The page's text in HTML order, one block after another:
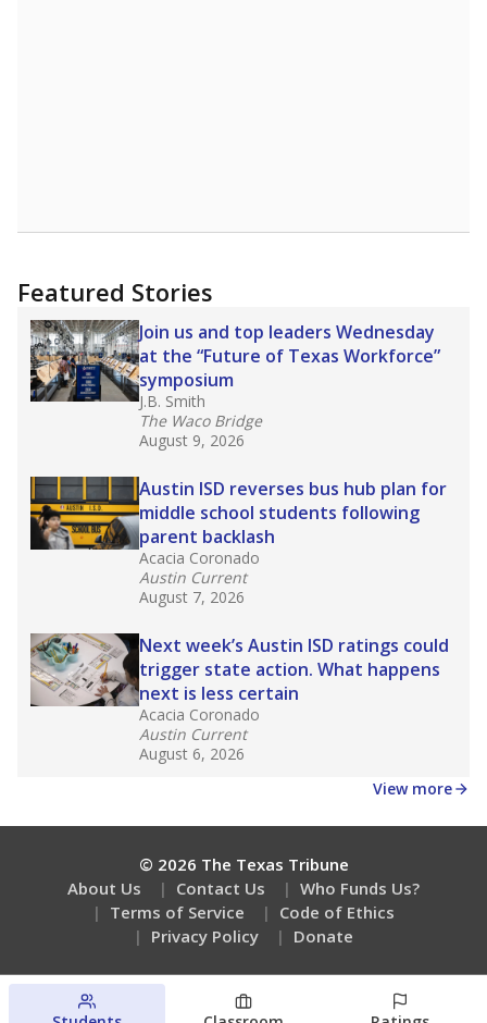
Featured Stories
Join us and top leaders Wednesday
at the “Future of Texas Workforce”
symposium
J.B. Smith
The Waco Bridge
August 9, 2026
Austin ISD reverses bus hub plan for
middle school students following
parent backlash
Acacia Coronado
Austin Current
August 7, 2026
Next week’s Austin ISD ratings could
trigger state action. What happens
next is less certain
Acacia Coronado
Austin Current
August 6, 2026
View more
© 2026 The Texas Tribune
About Us
Contact Us
Who Funds Us?
Terms of Service
Code of Ethics
Privacy Policy
Donate